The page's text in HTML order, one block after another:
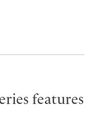
features